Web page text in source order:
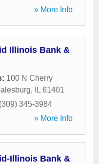
» More Info
Illinois Bank &
100 N Cherry
, IL 61401
(309) 345-3984
» More Info
Illinois Bank &